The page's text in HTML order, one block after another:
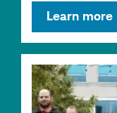
Learn more